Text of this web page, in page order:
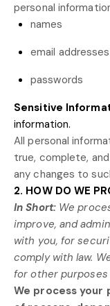
personal
names
email addresses
passwords
Sensitive
information.
All personal
true, complete,
any changes to
2. HOW DO WE
In Short: We
improve, and
with you, for
comply with law.
for other
We process your